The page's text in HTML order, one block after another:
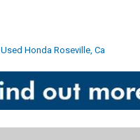
Chevrolet [105]
Used Honda Roseville, Ca